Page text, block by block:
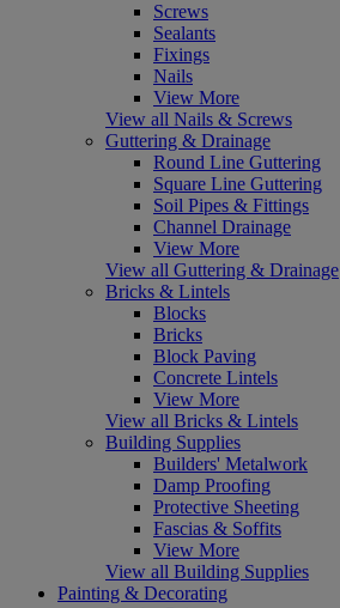
Screws
Sealants
Fixings
Nails
View More
View all Nails & Screws
Guttering & Drainage
Round Line Guttering
Square Line Guttering
Soil Pipes & Fittings
Channel Drainage
View More
View all Guttering & Drainage
Bricks & Lintels
Blocks
Bricks
Block Paving
Concrete Lintels
View More
View all Bricks & Lintels
Building Supplies
Builders' Metalwork
Damp Proofing
Protective Sheeting
Fascias & Soffits
View More
View all Building Supplies
Painting & Decorating